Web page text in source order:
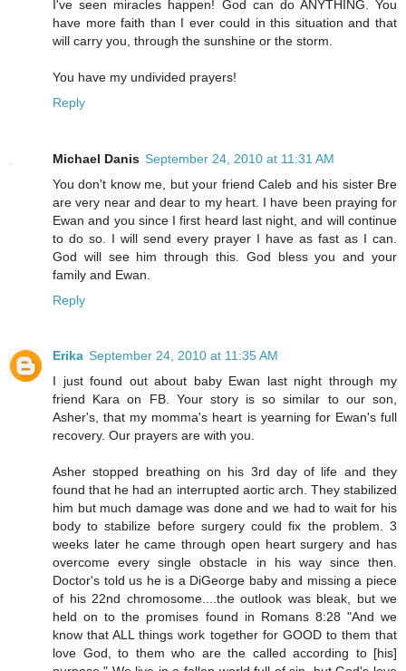
I've seen miracles happen! God can do ANYTHING. You
have more faith than I ever could in this situation and that
will carry you, through the sunshine or the storm.
You have my undivided prayers!
Reply
Michael Danis September 24, 2010 at 11:31 AM
You don't know me, but your friend Caleb and his sister Bre
are very near and dear to my heart. I have been praying for
Ewan and you since I first heard last night, and will continue
to do so. I will send every prayer I have as fast as I can.
God will see him through this. God bless you and your
family and Ewan.
Reply
Erika September 24, 2010 at 11:35 AM
I just found out about baby Ewan last night through my
friend Kara on FB. Your story is so similar to our son,
Asher's, that my momma's heart is yearning for Ewan's full
recovery. Our prayers are with you.
Asher stopped breathing on his 3rd day of life and they
found that he had an interrupted aortic arch. They stabilized
him but much damage was done and we had to wait for his
body to stabilize before surgery could fix the problem. 3
weeks later he came through open heart surgery and has
overcome every single obstacle in his way since then.
Doctor's told us he is a DiGeorge baby and missing a piece
of his 22nd chromosome....the outlook was bleak, but we
held on to the promises found in Romans 8:28 "And we
know that ALL things work together for GOOD to them that
love God, to them who are the called according to [his]